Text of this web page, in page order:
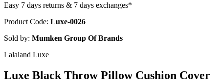
Easy 7 days returns & 7 days exchanges*
Product Code: Luxe-0026
Sold by: Mumken Group Of Brands
Lalaland Luxe
Luxe Black Throw Pillow Cushion Cover